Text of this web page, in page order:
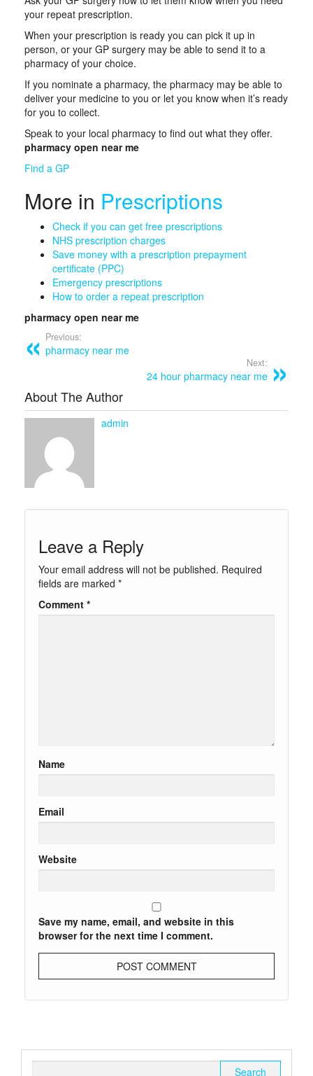
your repeat prescription.
When your prescription is ready you can pick it up in
person, or your GP surgery may be able to send it to a
pharmacy of your choice.
If you nominate a pharmacy, the pharmacy may be able to
deliver your medicine to you or let you know when it’s ready
for you to collect.
Speak to your local pharmacy to find out what they offer.
pharmacy open near me
Find a GP
More in Prescriptions
Check if you can get free prescriptions
NHS prescription charges
Save money with a prescription prepayment
certificate (PPC)
Emergency prescriptions
How to order a repeat prescription
pharmacy open near me
Previous:
pharmacy near me
Next:
24 hour pharmacy near me
About The Author
admin
Leave a Reply
Your email address will not be published. Required
fields are marked *
Comment *
Name
Email
Website
Save my name, email, and website in this
browser for the next time I comment.